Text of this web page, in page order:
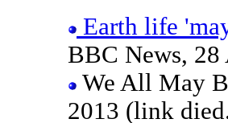
Earth life
BBC News, 28
We All May
2013 (link